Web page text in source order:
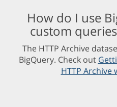
How do I use
custom
The HTTP Archive
BigQuery. Check out
HTTP Archive